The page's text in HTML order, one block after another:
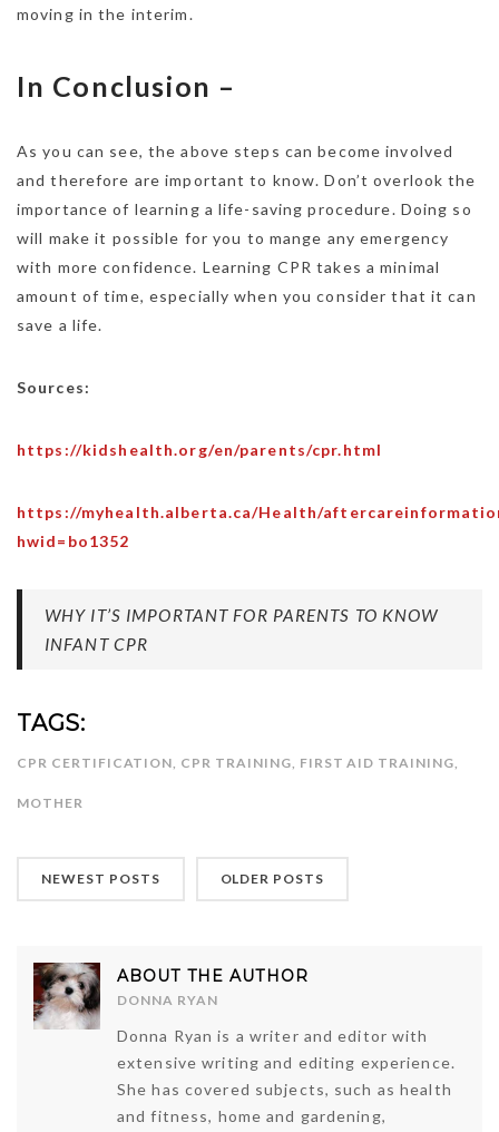
moving in the interim.
In Conclusion –
As you can see, the above steps can become involved
and therefore are important to know. Don’t overlook the
importance of learning a life-saving procedure. Doing so
will make it possible for you to mange any emergency
with more confidence. Learning CPR takes a minimal
amount of time, especially when you consider that it can
save a life.
Sources:
https://kidshealth.org/en/parents/cpr.html
https://myhealth.alberta.ca/Health/
hwid=bo1352
WHY IT’S IMPORTANT FOR PARENTS TO KNOW
INFANT CPR
TAGS:
CPR CERTIFICATION, CPR TRAINING, FIRST AID TRAINING,
MOTHER
NEWEST POSTS OLDER POSTS
ABOUT THE AUTHOR
DONNA RYAN
Donna Ryan is a writer and editor with
extensive writing and editing experience.
She has covered subjects, such as health
and fitness, home and gardening,